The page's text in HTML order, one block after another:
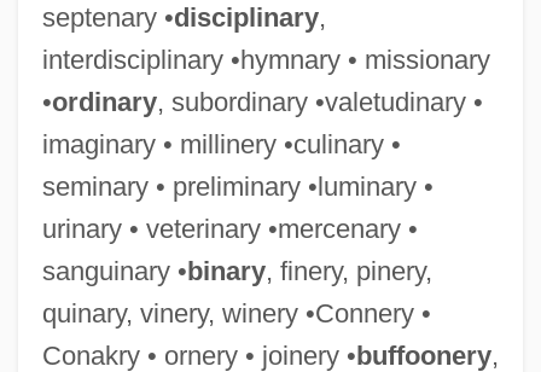
septenary •disciplinary,
interdisciplinary •hymnary • missionary
•ordinary, subordinary •valetudinary •
imaginary • millinery •culinary •
seminary • preliminary •luminary •
urinary • veterinary •mercenary •
sanguinary •binary, finery, pinery,
quinary, vinery, winery •Connery •
Conakry • ornery • joinery •buffoonery,